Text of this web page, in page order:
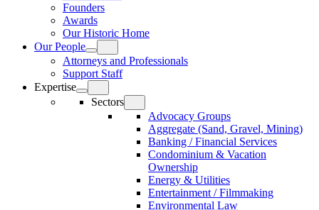
Founders
Awards
Our Historic Home
Our People
Attorneys and Professionals
Support Staff
Expertise
Sectors
Advocacy Groups
Aggregate (Sand, Gravel, Mining)
Banking / Financial Services
Condominium & Vacation
Ownership
Energy & Utilities
Entertainment / Filmmaking
Environmental Law